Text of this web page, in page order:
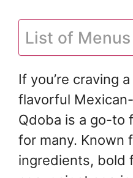
List of Menus
If you’re craving
flavorful
Qdoba is a go-to
for many. Known
ingredients, bold